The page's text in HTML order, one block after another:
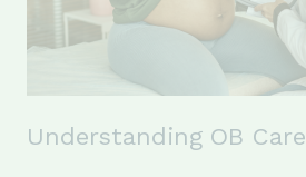
Understanding OB Care